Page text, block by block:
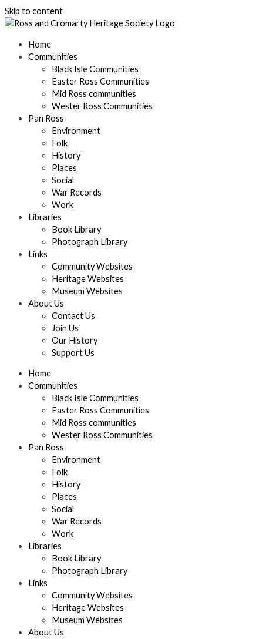
Skip to content
Home
Communities
Black Isle Communities
Easter Ross Communities
Mid Ross communities
Wester Ross Communities
Pan Ross
Environment
Folk
History
Places
Social
War Records
Work
Libraries
Book Library
Photograph Library
Links
Community Websites
Heritage Websites
Museum Websites
About Us
Contact Us
Join Us
Our History
Support Us
Home
Communities
Black Isle Communities
Easter Ross Communities
Mid Ross communities
Wester Ross Communities
Pan Ross
Environment
Folk
History
Places
Social
War Records
Work
Libraries
Book Library
Photograph Library
Links
Community Websites
Heritage Websites
Museum Websites
About Us